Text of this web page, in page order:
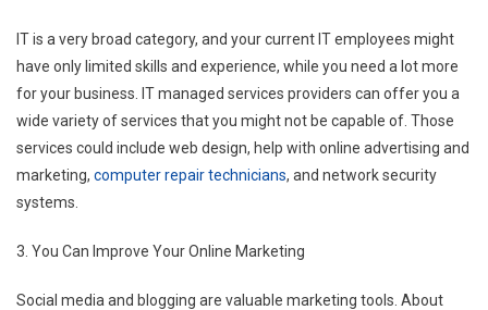
IT is a very broad category, and your current IT employees might
have only limited skills and experience, while you need a lot more
for your business. IT managed services providers can offer you a
wide variety of services that you might not be capable of. Those
services could include web design, help with online advertising and
marketing, computer repair technicians, and network security
systems.
3. You Can Improve Your Online Marketing
Social media and blogging are valuable marketing tools. About